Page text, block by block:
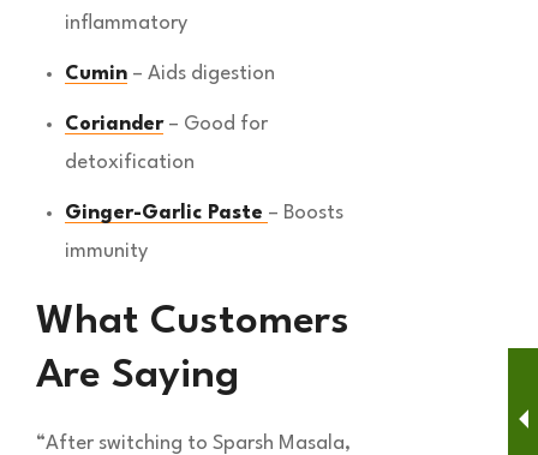
inflammatory
Cumin – Aids digestion
Coriander– Good for
detoxification
Ginger-Garlic Paste – Boosts
immunity
What Customers
Are Saying
“After switching to Sparsh Masala,